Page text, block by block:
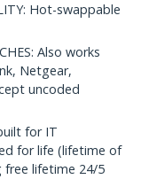
Hot-swappable
Also works
Netgear,
uncoded
for IT
for life (lifetime of
free lifetime 24/5